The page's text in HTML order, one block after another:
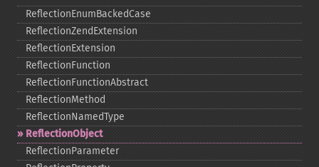
ReflectionEnumBackedCase
ReflectionZendExtension
ReflectionExtension
ReflectionFunction
ReflectionFunctionAbstract
ReflectionMethod
ReflectionNamedType
ReflectionObject
ReflectionParameter